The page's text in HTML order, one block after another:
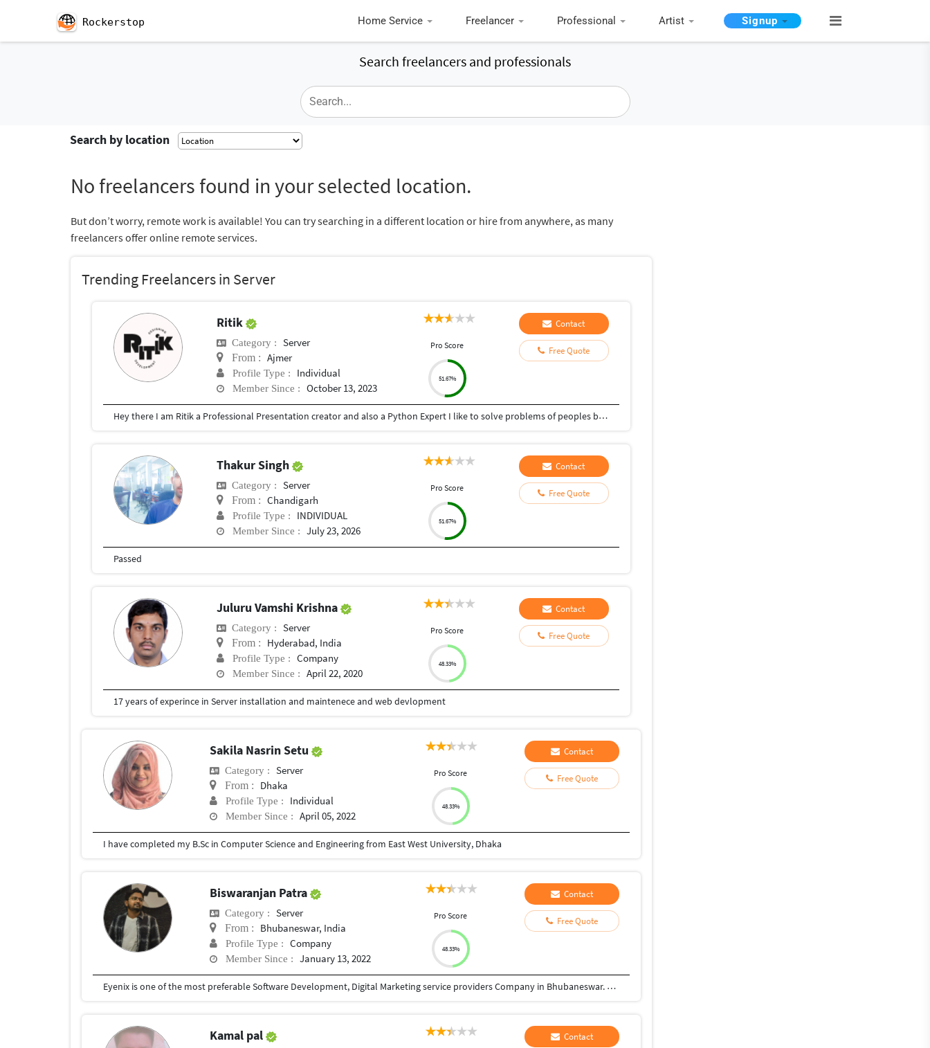
Rockerstop Home Service Freelancer Professional Artist Signup
Search freelancers and professionals
Search by location
No freelancers found in your selected location.
But don’t worry, remote work is available! You can try searching in a different location or hire from anywhere, as many
freelancers offer online remote services.
Trending Freelancers in Server
Ritik
Category : Server
From : Ajmer
Profile Type : Individual
Member Since : October 13, 2023
Pro Score
51.67%
Contact
Free Quote
Hey there I am Ritik a Professional Presentation creator and also a Python Expert I like to solve problems of peoples by helping to complete their work you can contact me through Tele gram by @gold761
Thakur Singh
Category : Server
From : Chandigarh
Profile Type : INDIVIDUAL
Member Since : July 23, 2026
Pro Score
51.67%
Contact
Free Quote
Passed
Juluru Vamshi Krishna
Category : Server
From : Hyderabad, India
Profile Type : Company
Member Since : April 22, 2020
Pro Score
48.33%
Contact
Free Quote
17 years of experince in Server installation and maintenece and web devlopment
Sakila Nasrin Setu
Category : Server
From : Dhaka
Profile Type : Individual
Member Since : April 05, 2022
Pro Score
48.33%
Contact
Free Quote
I have completed my B.Sc in Computer Science and Engineering from East West University, Dhaka
Biswaranjan Patra
Category : Server
From : Bhubaneswar, India
Profile Type : Company
Member Since : January 13, 2022
Pro Score
48.33%
Contact
Free Quote
Eyenix is one of the most preferable Software Development, Digital Marketing service providers Company in Bhubaneswar. The reason behind our success is our dedicated & experienced team, Who can handle, manage & plan your project dynamically. At Eyenix we believe in perfection to succeed in your given Project.
Kamal pal Contact